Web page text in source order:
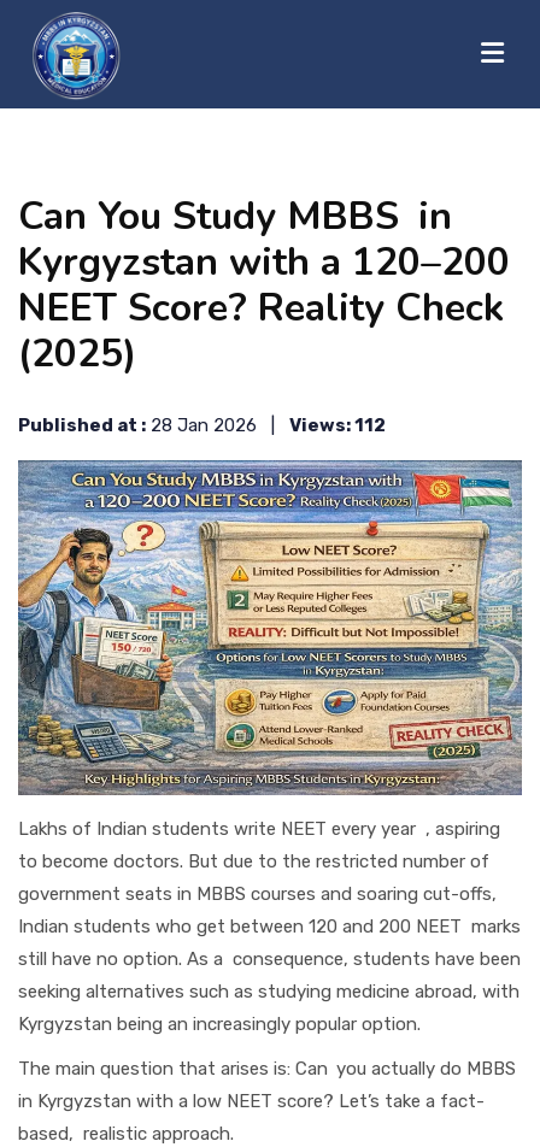
ABOUT US
UNIVERSITIES
CONTACT
Can You Study MBBS in
Kyrgyzstan with a 120–200
NEET Score? Reality Check
(2025)
Published at : 28 Jan 2026 | Views: 112
Lakhs of Indian students write NEET every year , aspiring
to become doctors. But due to the restricted number of
government seats in MBBS courses and soaring cut-offs,
Indian students who get between 120 and 200 NEET marks
still have no option. As a consequence, students have been
seeking alternatives such as studying medicine abroad, with
Kyrgyzstan being an increasingly popular option.
The main question that arises is: Can you actually do MBBS
in Kyrgyzstan with a low NEET score? Let’s take a fact-
based, realistic approach.